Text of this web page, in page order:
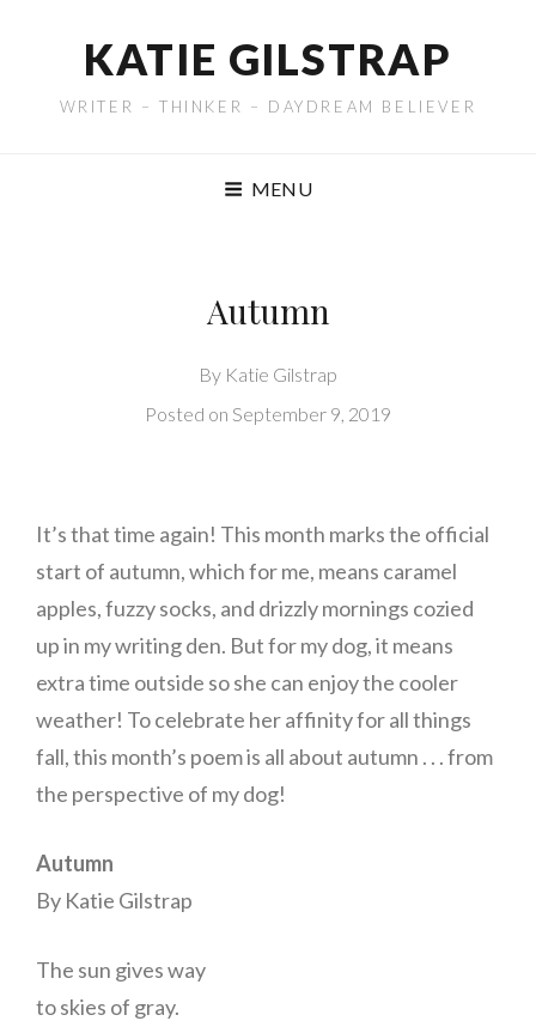
KATIE GILSTRAP
WRITER – THINKER – DAYDREAM BELIEVER
MENU
Autumn
By Katie Gilstrap
Posted on September 9, 2019
It’s that time again! This month marks the official
start of autumn, which for me, means caramel
apples, fuzzy socks, and drizzly mornings cozied
up in my writing den. But for my dog, it means
extra time outside so she can enjoy the cooler
weather! To celebrate her affinity for all things
fall, this month’s poem is all about autumn . . . from
the perspective of my dog!
Autumn
By Katie Gilstrap
The sun gives way
to skies of gray.